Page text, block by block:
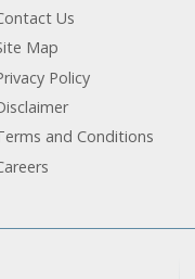
Us
Map
Policy
and Conditions